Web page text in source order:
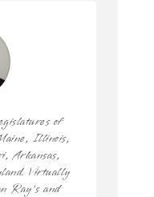
of
Illinois,
Arkansas,
Virtually
Ray’s and